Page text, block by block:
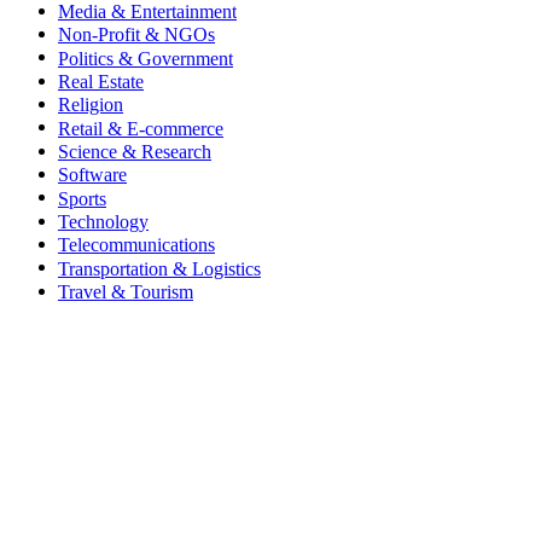
Media & Entertainment
Non-Profit & NGOs
Politics & Government
Real Estate
Religion
Retail & E-commerce
Science & Research
Software
Sports
Technology
Telecommunications
Transportation & Logistics
Travel & Tourism